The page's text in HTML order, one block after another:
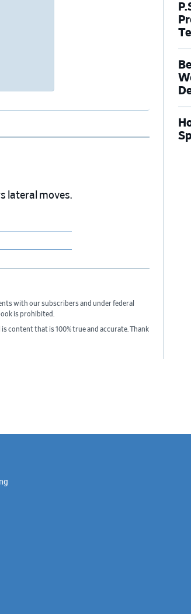
lateral moves.
with our subscribers and under federal
is prohibited.
content that is 100% true and accurate. Thank